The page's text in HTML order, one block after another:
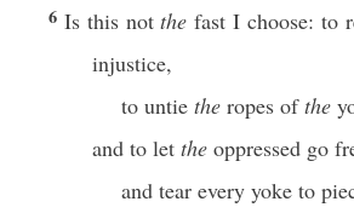
6 Is this notthe fast I choose: to
injustice,
to untie the ropes ofthe
and to let the oppressed go
and tear every yoke to